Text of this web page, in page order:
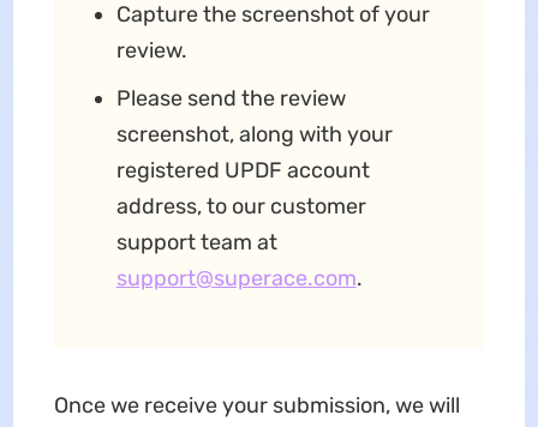
Capture the screenshot of your
review.
Please send the review
screenshot, along with your
registered UPDF account
address, to our customer
support team at
support@superace.com.
Once we receive your submission, we will